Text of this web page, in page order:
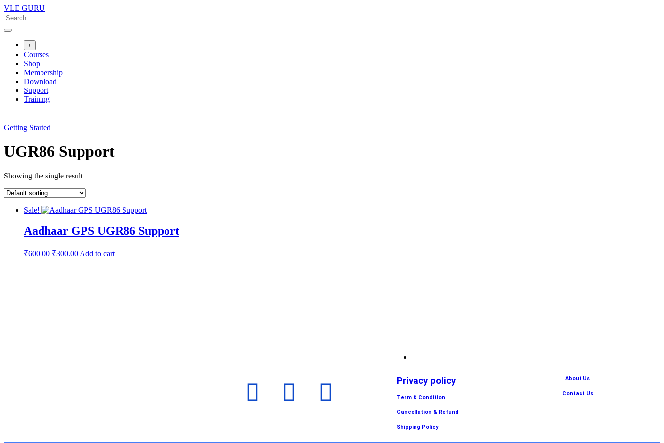
VLE GURU
+
Courses
Shop
Membership
Download
Support
Training
Getting Started
UGR86 Support
Showing the single result
Sale!
Aadhaar GPS UGR86 Support
₹600.00 ₹300.00 Add to cart
Privacy policy
Term & Condition
Cancellation & Refund
Shipping Policy
About Us
Contact Us